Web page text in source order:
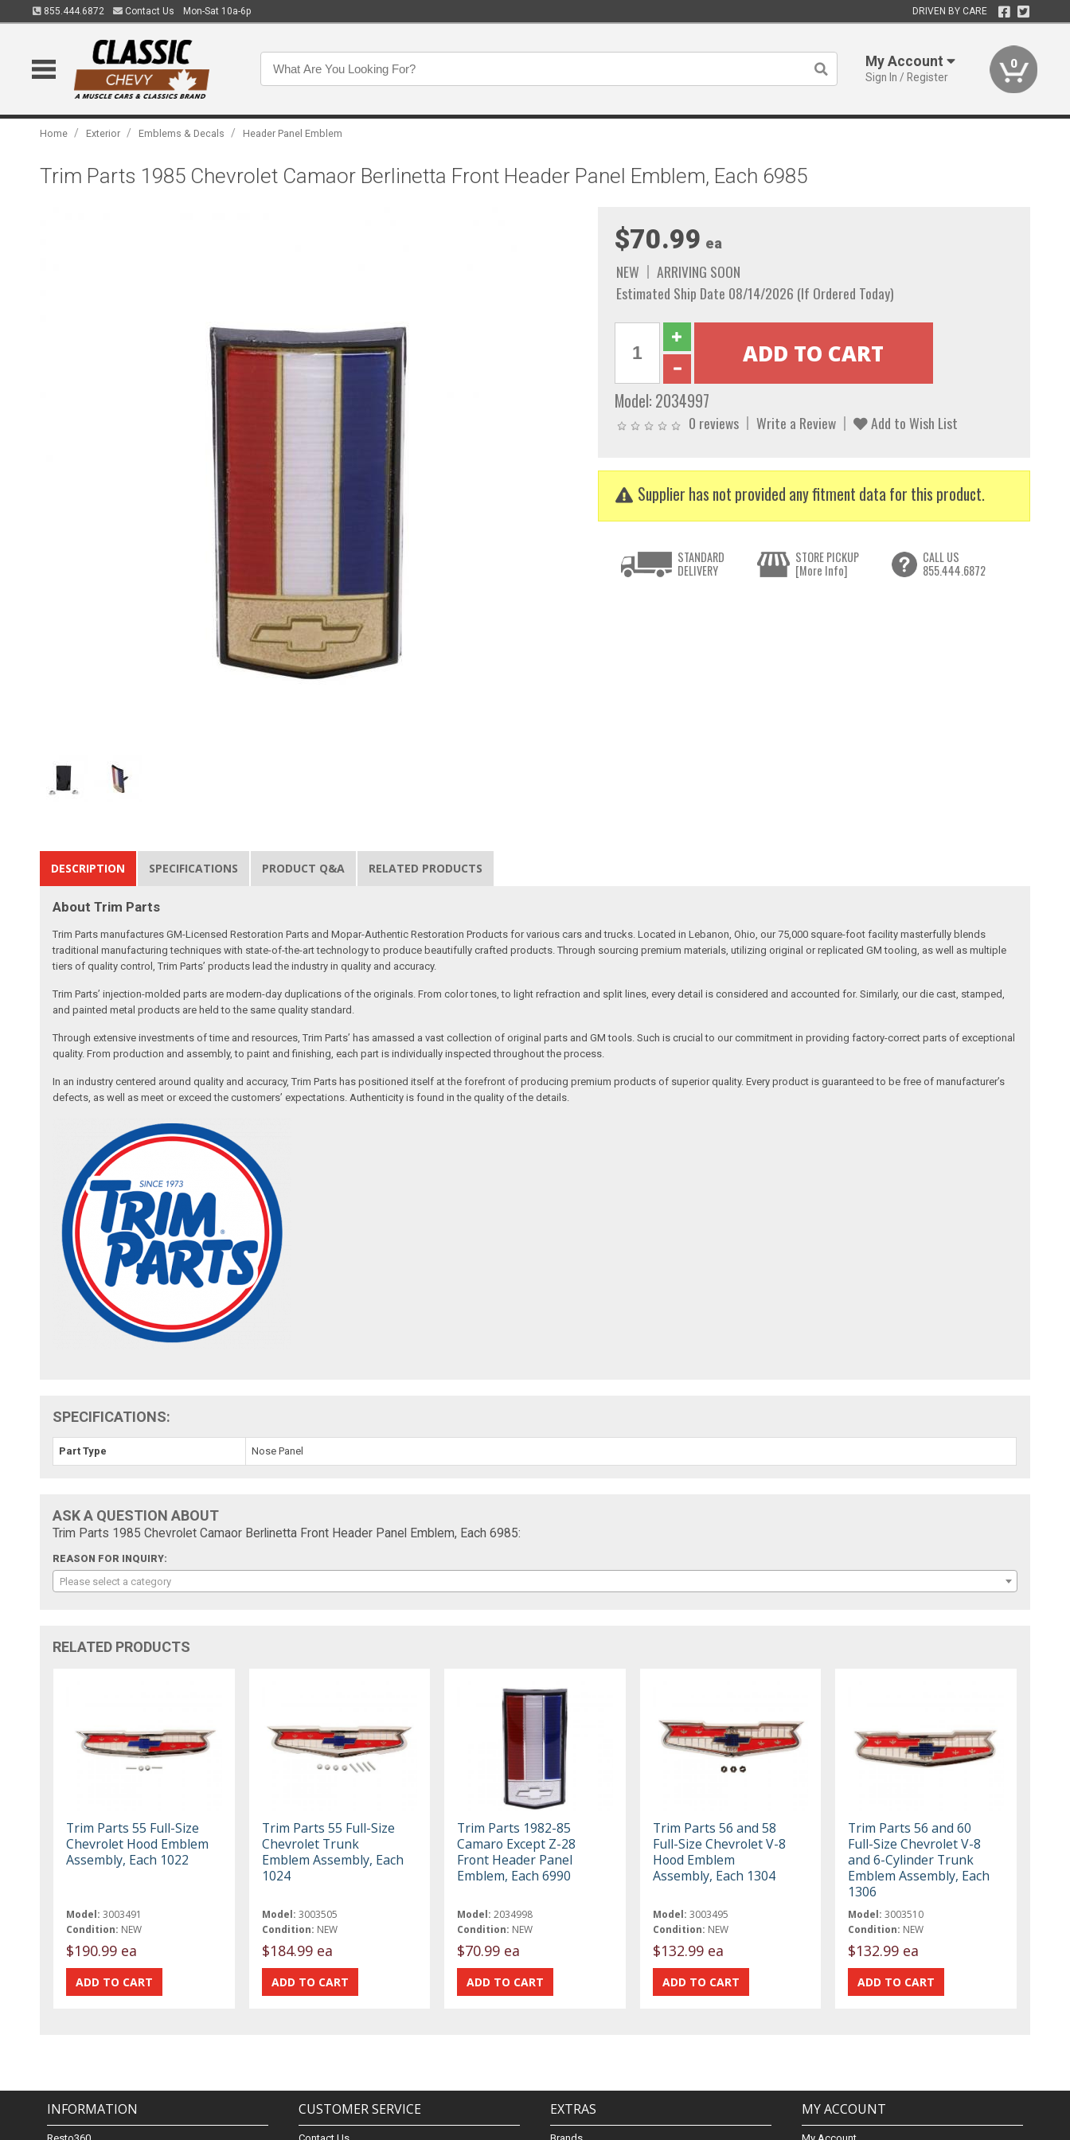
855.444.6872 Contact Us Mon-Sat 10a-6p DRIVEN BY CARE
My Account
Sign In / Register
0
Home / Exterior / Emblems & Decals / Header Panel Emblem
Trim Parts 1985 Chevrolet Camaor Berlinetta Front Header Panel Emblem, Each 6985
$70.99 ea
NEW
ARRIVING SOON
Estimated Ship Date 08/14/2026 (If Ordered Today)
Model: 2034997
0 reviews Write a Review Add to Wish List
Supplier has not provided any fitment data for this product.
STANDARD
DELIVERY
STORE PICKUP
[More Info]
CALL US
855.444.6872
DESCRIPTION SPECIFICATIONS PRODUCT Q&A RELATED PRODUCTS
About Trim Parts
Trim Parts manufactures GM-Licensed Restoration Parts and Mopar-Authentic Restoration Products for various cars and trucks. Located in Lebanon, Ohio, our 75,000 square-foot facility masterfully blends
traditional manufacturing techniques with state-of-the-art technology to produce beautifully crafted products. Through sourcing premium materials, utilizing original or replicated GM tooling, as well as multiple
tiers of quality control, Trim Parts’ products lead the industry in quality and accuracy.
Trim Parts’ injection-molded parts are modern-day duplications of the originals. From color tones, to light refraction and split lines, every detail is considered and accounted for. Similarly, our die cast, stamped,
and painted metal products are held to the same quality standard.
Through extensive investments of time and resources, Trim Parts’ has amassed a vast collection of original parts and GM tools. Such is crucial to our commitment in providing factory-correct parts of exceptional
quality. From production and assembly, to paint and finishing, each part is individually inspected throughout the process.
In an industry centered around quality and accuracy, Trim Parts has positioned itself at the forefront of producing premium products of superior quality. Every product is guaranteed to be free of manufacturer’s
defects, as well as meet or exceed the customers’ expectations. Authenticity is found in the quality of the details.
SPECIFICATIONS:
Part Type Nose Panel
ASK A QUESTION ABOUT
Trim Parts 1985 Chevrolet Camaor Berlinetta Front Header Panel Emblem, Each 6985:
REASON FOR INQUIRY:
Please select a category
RELATED PRODUCTS
Trim Parts 55 Full-Size
Chevrolet Hood Emblem
Assembly, Each 1022
Model: 3003491
Condition: NEW
$190.99 ea
Trim Parts 55 Full-Size
Chevrolet Trunk
Emblem Assembly, Each
1024
Model: 3003505
Condition: NEW
$184.99 ea
Trim Parts 1982-85
Camaro Except Z-28
Front Header Panel
Emblem, Each 6990
Model: 2034998
Condition: NEW
$70.99 ea
Trim Parts 56 and 58
Full-Size Chevrolet V-8
Hood Emblem
Assembly, Each 1304
Model: 3003495
Condition: NEW
$132.99 ea
Trim Parts 56 and 60
Full-Size Chevrolet V-8
and 6-Cylinder Trunk
Emblem Assembly, Each
1306
Model: 3003510
Condition: NEW
$132.99 ea
INFORMATION CUSTOMER SERVICE EXTRAS MY ACCOUNT